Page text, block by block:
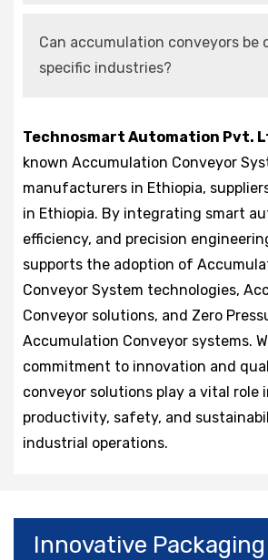
smart manufacturing and
environments.
Can accumulation conveyors be
specific industries?
according to operational
conditions.
Technosmart Automation Pvt.
known Accumulation Conveyor
manufacturers in Ethiopia,
in Ethiopia. By integrating smart
efficiency, and precision
supports the adoption of
Conveyor System technologies,
Conveyor solutions, and Zero
Accumulation Conveyor systems.
commitment to innovation and
conveyor solutions play a vital role
productivity, safety, and
industrial operations.
Innovative